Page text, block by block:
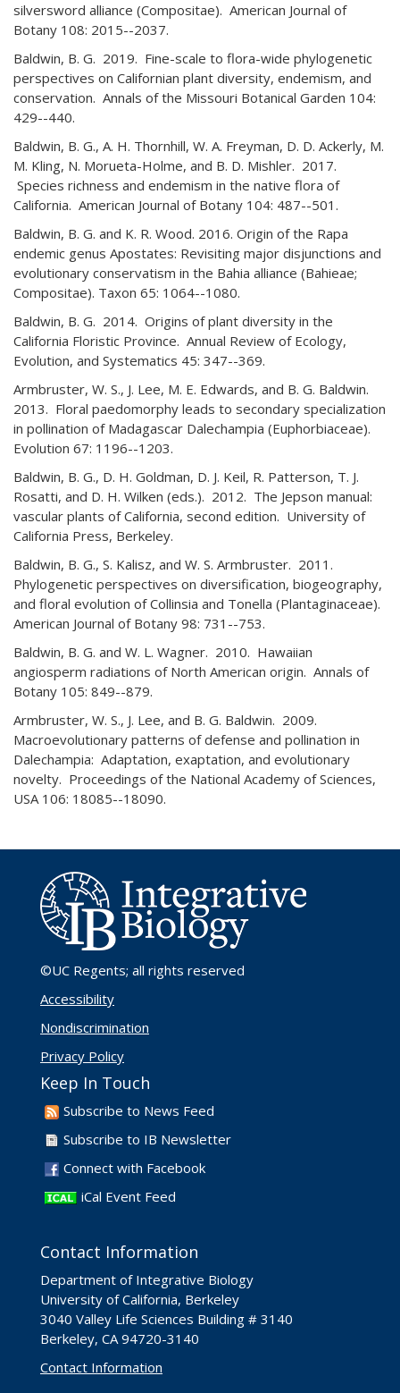
silversword alliance (Compositae). American Journal of
Botany 108: 2015--2037.
Baldwin, B. G. 2019. Fine-scale to flora-wide phylogenetic
perspectives on Californian plant diversity, endemism, and
conservation. Annals of the Missouri Botanical Garden 104:
429--440.
Baldwin, B. G., A. H. Thornhill, W. A. Freyman, D. D. Ackerly, M.
M. Kling, N. Morueta-Holme, and B. D. Mishler. 2017.
Species richness and endemism in the native flora of
California. American Journal of Botany 104: 487--501.
Baldwin, B. G. and K. R. Wood. 2016. Origin of the Rapa
endemic genus Apostates: Revisiting major disjunctions and
evolutionary conservatism in the Bahia alliance (Bahieae;
Compositae). Taxon 65: 1064--1080.
Baldwin, B. G. 2014. Origins of plant diversity in the
California Floristic Province. Annual Review of Ecology,
Evolution, and Systematics 45: 347--369.
Armbruster, W. S., J. Lee, M. E. Edwards, and B. G. Baldwin.
2013. Floral paedomorphy leads to secondary specialization
in pollination of Madagascar Dalechampia (Euphorbiaceae).
Evolution 67: 1196--1203.
Baldwin, B. G., D. H. Goldman, D. J. Keil, R. Patterson, T. J.
Rosatti, and D. H. Wilken (eds.). 2012. The Jepson manual:
vascular plants of California, second edition. University of
California Press, Berkeley.
Baldwin, B. G., S. Kalisz, and W. S. Armbruster. 2011.
Phylogenetic perspectives on diversification, biogeography,
and floral evolution of Collinsia and Tonella (Plantaginaceae).
American Journal of Botany 98: 731--753.
Baldwin, B. G. and W. L. Wagner. 2010. Hawaiian
angiosperm radiations of North American origin. Annals of
Botany 105: 849--879.
Armbruster, W. S., J. Lee, and B. G. Baldwin. 2009.
Macroevolutionary patterns of defense and pollination in
Dalechampia: Adaptation, exaptation, and evolutionary
novelty. Proceedings of the National Academy of Sciences,
USA 106: 18085--18090.
©UC Regents; all rights reserved
Accessibility
Nondiscrimination
Privacy Policy
Keep In Touch
Subscribe to News Feed
Subscribe to IB Newsletter
Connect with Facebook
iCal Event Feed
Contact Information
Department of Integrative Biology
University of California, Berkeley
3040 Valley Life Sciences Building # 3140
Berkeley, CA 94720-3140
Contact Information